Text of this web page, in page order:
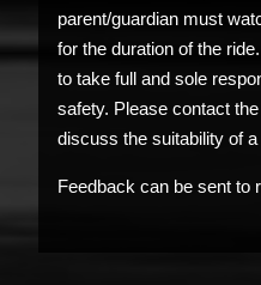
parent/guardian must
for the duration of the
to take full and sole
safety. Please contact
discuss the suitability of
Feedback can be sent to